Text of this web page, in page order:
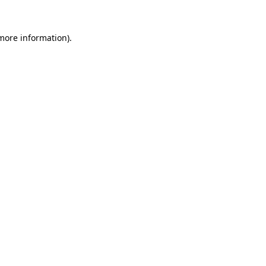
information).